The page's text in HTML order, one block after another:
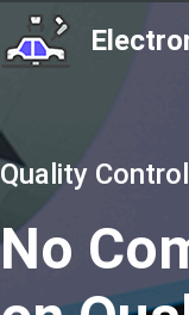
Quality Control
No